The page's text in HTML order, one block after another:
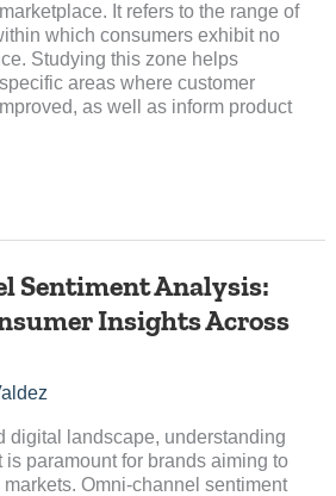
It refers to the range of
which consumers exhibit no
Studying this zone helps
areas where customer
as well as inform product
Sentiment Analysis:
Insights Across
digital landscape, understanding
paramount for brands aiming to
Omni-channel sentiment